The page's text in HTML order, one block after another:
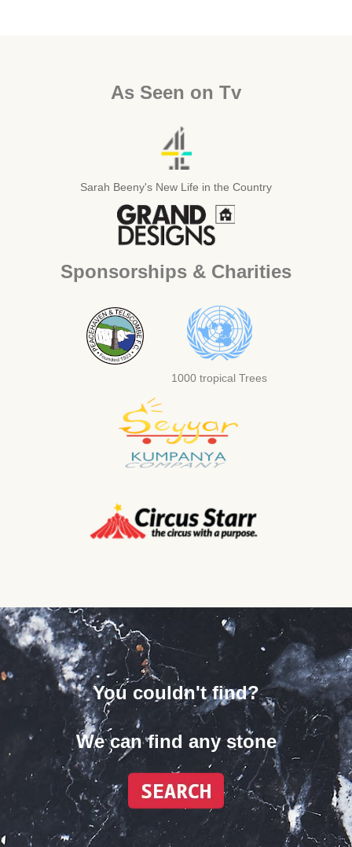
As Seen on Tv
Sarah Beeny's New Life in the Country
Sponsorships & Charities
1000 tropical Trees
You couldn't find?
We can find any stone